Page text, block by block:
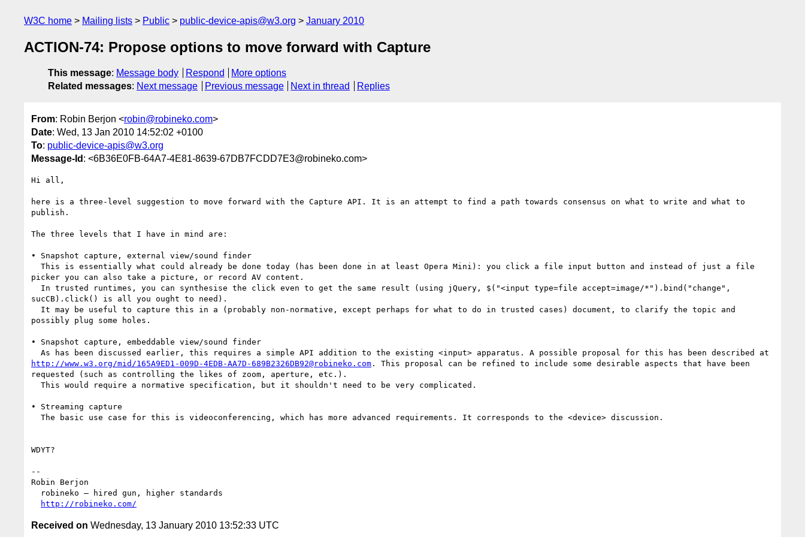
W3C home Mailing lists Public public-device-apis@w3.org January 2010
ACTION-74: Propose options to move forward with Capture
This message: Message body Respond
More options
Related messages: Next message Previous message Next in thread Replies
From: Robin Berjon <robin@robineko.com>
Date: Wed, 13 Jan 2010 14:52:02 +0100
To: public-device-apis@w3.org
Message-Id : <6B36E0FB-64A7-4E81-8639-67DB7FCDD7E3@robineko.com>
Hi all,
here is a three-level suggestion to move forward with the Capture API. It is an attempt to find a path towards consensus on what to write and what to
publish.
The three levels that I have in mind are:
• Snapshot capture, external view/sound finder
picker you can also take a picture, or record AV content.
sucCB).click() is all you ought to need).
possibly plug some holes.
• Snapshot capture, embeddable view/sound finder
http://www.w3.org/mid/165A9ED1-009D-4EDB-AA7D-689B2326DB92@robineko.com . This proposal can be refined to include some desirable aspects that have been
requested (such as controlling the likes of zoom, aperture, etc.).
• Streaming capture
WDYT?
--
Robin Berjon
http://robineko.com/
Received on Wednesday, 13 January 2010 13:52:33 UTC